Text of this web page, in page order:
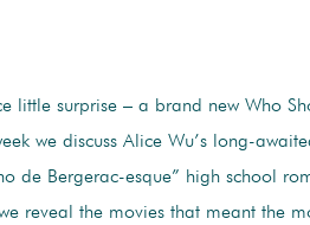
little surprise – a brand new Who
we discuss Alice Wu’s long-
de Bergerac-esque” high school
reveal the movies that meant the